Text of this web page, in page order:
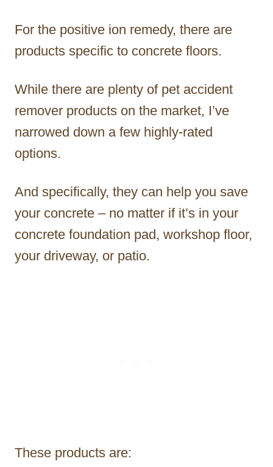
For the positive ion remedy, there are
products specific to concrete floors.
While there are plenty of pet accident
remover products on the market, I’ve
narrowed down a few highly-rated
options.
And specifically, they can help you save
your concrete – no matter if it’s in your
concrete foundation pad, workshop floor,
your driveway, or patio.
These products are: